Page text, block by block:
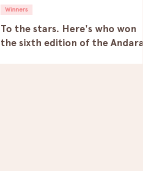
To the stars. Here's who won
the sixth edition of the Andaras
Winners